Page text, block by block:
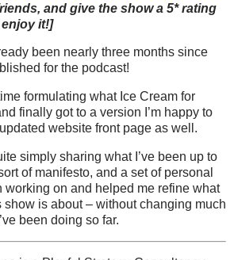
and give the show a 5* rating
it!]
been nearly three months since
for the podcast!
formulating what Ice Cream for
finally got to a version I’m happy to
website front page as well.
simply sharing what I’ve been up to
of manifesto, and a set of personal
working on and helped me refine what
show is about – without changing much
been doing so far.